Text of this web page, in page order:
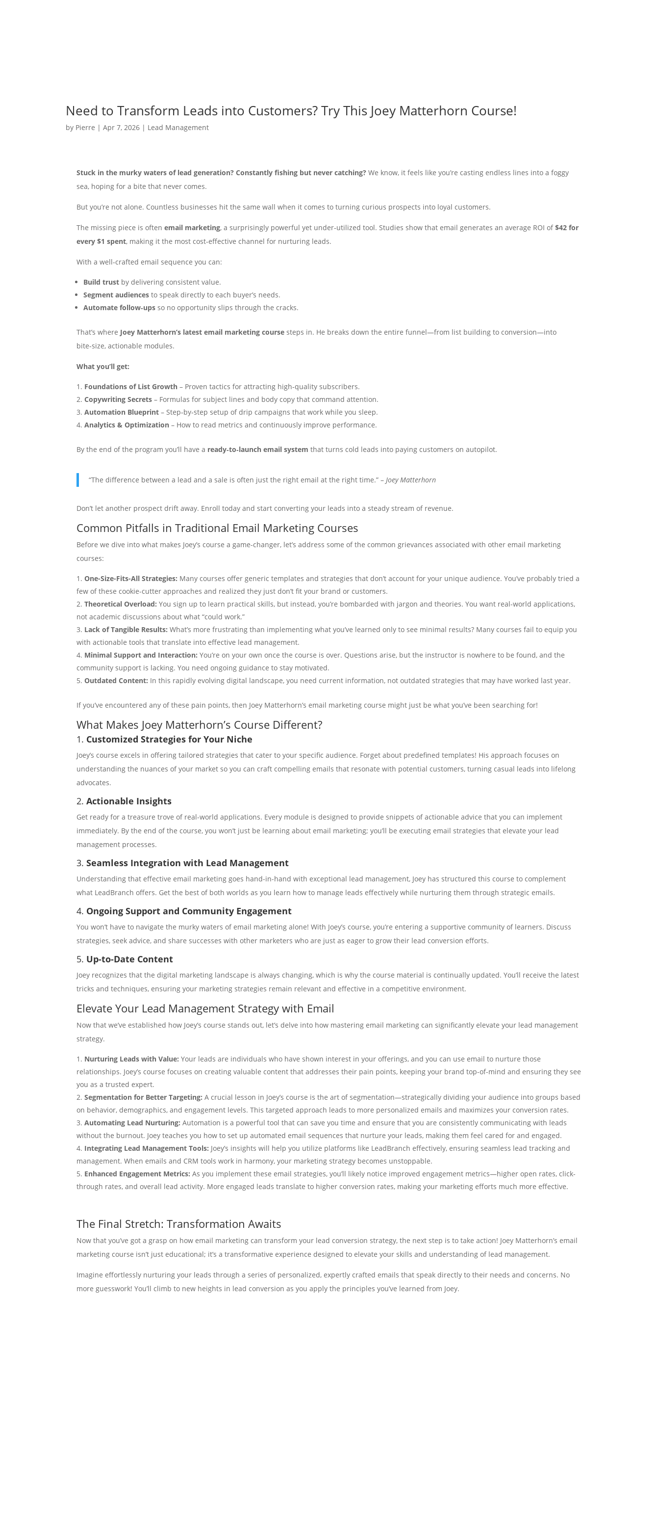
Need to Transform Leads into Customers? Try This Joey Matterhorn Course!
by Pierre |Apr 7, 2026 | Lead Management
Stuck in the murky waters of lead generation? Constantly fishing but never catching? We know, it feels like you’re casting endless lines into a foggy
sea, hoping for a bite that never comes.
But you’re not alone. Countless businesses hit the same wall when it comes to turning curious prospects into loyal customers.
The missing piece is often email marketing, a surprisingly powerful yet under‑utilized tool. Studies show that email generates an average ROI of$42 for
every $1 spent, making it the most cost‑effective channel for nurturing leads.
With a well‑crafted email sequence you can:
Build trust by delivering consistent value.
Segment audiences to speak directly to each buyer’s needs.
Automate follow‑ups so no opportunity slips through the cracks.
That’s where Joey Matterhorn’s latest email marketing course steps in. He breaks down the entire funnel—from list building to conversion—into
bite‑size, actionable modules.
What you’ll get:
Foundations of List Growth – Proven tactics for attracting high‑quality subscribers.
Copywriting Secrets – Formulas for subject lines and body copy that command attention.
Automation Blueprint – Step‑by‑step setup of drip campaigns that work while you sleep.
Analytics & Optimization – How to read metrics and continuously improve performance.
By the end of the program you’ll have a ready‑to‑launch email system that turns cold leads into paying customers on autopilot.
“The difference between a lead and a sale is often just the right email at the right time.” – Joey Matterhorn
Don’t let another prospect drift away. Enroll today and start converting your leads into a steady stream of revenue.
Common Pitfalls in Traditional Email Marketing Courses
Before we dive into what makes Joey’s course a game-changer, let’s address some of the common grievances associated with other email marketing
courses:
One-Size-Fits-All Strategies: Many courses offer generic templates and strategies that don’t account for your unique audience. You’ve probably tried a
few of these cookie-cutter approaches and realized they just don’t fit your brand or customers.
Theoretical Overload: You sign up to learn practical skills, but instead, you’re bombarded with jargon and theories. You want real-world applications,
not academic discussions about what “could work.”
Lack of Tangible Results: What’s more frustrating than implementing what you’ve learned only to see minimal results? Many courses fail to equip you
with actionable tools that translate into effective lead management.
Minimal Support and Interaction: You’re on your own once the course is over. Questions arise, but the instructor is nowhere to be found, and the
community support is lacking. You need ongoing guidance to stay motivated.
Outdated Content: In this rapidly evolving digital landscape, you need current information, not outdated strategies that may have worked last year.
If you’ve encountered any of these pain points, then Joey Matterhorn’s email marketing course might just be what you’ve been searching for!
What Makes Joey Matterhorn’s Course Different?
1. Customized Strategies for Your Niche
Joey’s course excels in offering tailored strategies that cater to your specific audience. Forget about predefined templates! His approach focuses on
understanding the nuances of your market so you can craft compelling emails that resonate with potential customers, turning casual leads into lifelong
advocates.
2. Actionable Insights
Get ready for a treasure trove of real-world applications. Every module is designed to provide snippets of actionable advice that you can implement
immediately. By the end of the course, you won’t just be learning about email marketing; you’ll be executing email strategies that elevate your lead
management processes.
3. Seamless Integration with Lead Management
Understanding that effective email marketing goes hand-in-hand with exceptional lead management, Joey has structured this course to complement
what LeadBranch offers. Get the best of both worlds as you learn how to manage leads effectively while nurturing them through strategic emails.
4. Ongoing Support and Community Engagement
You won’t have to navigate the murky waters of email marketing alone! With Joey’s course, you’re entering a supportive community of learners. Discuss
strategies, seek advice, and share successes with other marketers who are just as eager to grow their lead conversion efforts.
5. Up-to-Date Content
Joey recognizes that the digital marketing landscape is always changing, which is why the course material is continually updated. You’ll receive the latest
tricks and techniques, ensuring your marketing strategies remain relevant and effective in a competitive environment.
Elevate Your Lead Management Strategy with Email
Now that we’ve established how Joey’s course stands out, let’s delve into how mastering email marketing can significantly elevate your lead management
strategy.
Nurturing Leads with Value: Your leads are individuals who have shown interest in your offerings, and you can use email to nurture those
relationships. Joey’s course focuses on creating valuable content that addresses their pain points, keeping your brand top-of-mind and ensuring they see
you as a trusted expert.
Segmentation for Better Targeting: A crucial lesson in Joey’s course is the art of segmentation—strategically dividing your audience into groups based
on behavior, demographics, and engagement levels. This targeted approach leads to more personalized emails and maximizes your conversion rates.
Automating Lead Nurturing: Automation is a powerful tool that can save you time and ensure that you are consistently communicating with leads
without the burnout. Joey teaches you how to set up automated email sequences that nurture your leads, making them feel cared for and engaged.
Integrating Lead Management Tools: Joey’s insights will help you utilize platforms like LeadBranch effectively, ensuring seamless lead tracking and
management. When emails and CRM tools work in harmony, your marketing strategy becomes unstoppable.
Enhanced Engagement Metrics: As you implement these email strategies, you’ll likely notice improved engagement metrics—higher open rates, click-
through rates, and overall lead activity. More engaged leads translate to higher conversion rates, making your marketing efforts much more effective.
The Final Stretch: Transformation Awaits
Now that you’ve got a grasp on how email marketing can transform your lead conversion strategy, the next step is to take action! Joey Matterhorn’s email
marketing course isn’t just educational; it’s a transformative experience designed to elevate your skills and understanding of lead management.
Imagine effortlessly nurturing your leads through a series of personalized, expertly crafted emails that speak directly to their needs and concerns. No
more guesswork! You’ll climb to new heights in lead conversion as you apply the principles you’ve learned from Joey.